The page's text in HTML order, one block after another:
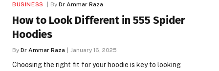
BUSINESS By Dr Ammar Raza
How to Look Different in 555 Spider
Hoodies
By Dr Ammar Raza January 16, 2025
Choosing the right fit for your hoodie is key to looking